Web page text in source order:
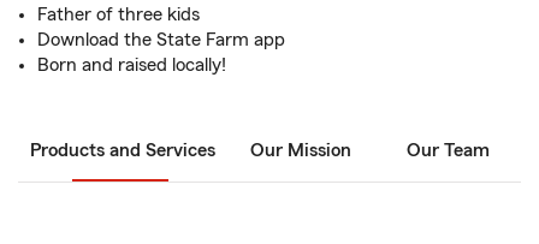
Father of three kids
Download the State Farm app
Born and raised locally!
Products and Services Our Mission Our Team